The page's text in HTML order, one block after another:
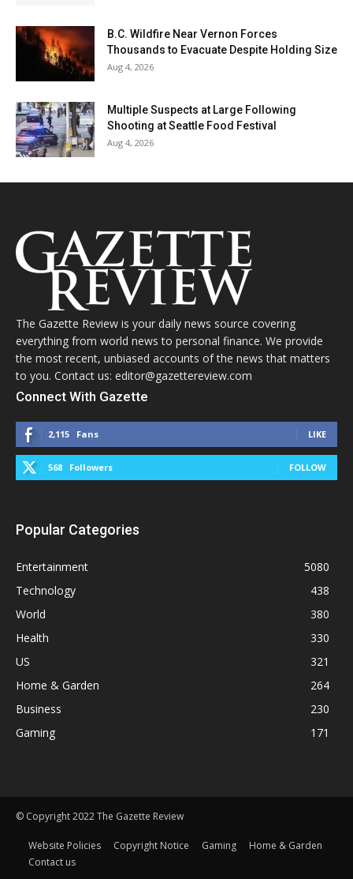
B.C. Wildfire Near Vernon Forces
Thousands to Evacuate Despite Holding Size
Aug 4, 2026
Multiple Suspects at Large Following
Shooting at Seattle Food Festival
Aug 4, 2026
The Gazette Review is your daily news source covering
everything from world news to personal finance. We provide
the most recent, unbiased accounts of the news that matters
to you. Contact us: editor@gazettereview.com
Connect With Gazette
2,115 Fans LIKE
568 Followers FOLLOW
Popular Categories
Entertainment
5080
Technology
438
World
380
Health
330
US
321
Home & Garden
264
Business
230
Gaming
171
© Copyright 2022 The Gazette Review
Website Policies Copyright Notice Gaming
Home & Garden
Contact us